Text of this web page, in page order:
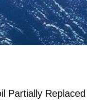
Partially